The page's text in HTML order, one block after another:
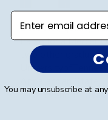
Beautiful, quality
frame for a Mercer
two other
recommend t...
Enter email address
You may unsubscribe at